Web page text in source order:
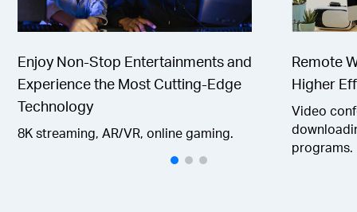
Enjoy Non-Stop Entertainments and
Experience the Most Cutting-Edge
Technology
8K streaming, AR/VR, online gaming.
Remote
Higher
Video
programs.